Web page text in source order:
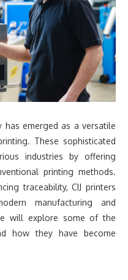
has emerged as a versatile
These sophisticated
industries by offering
printing methods.
traceability, CIJ printers
manufacturing and
will explore some of the
how they have become